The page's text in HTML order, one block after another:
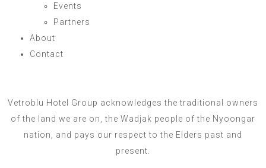
Events
Partners
About
Contact
Vetroblu Hotel Group acknowledges the traditional owners
of the land we are on, the Wadjak people of the Nyoongar
nation, and pays our respect to the Elders past and
present.